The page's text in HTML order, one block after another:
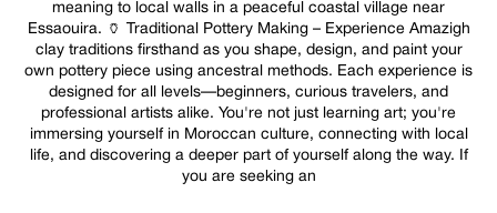
meaning to local walls in a peaceful coastal village near
Essaouira. 🏺 Traditional Pottery Making – Experience Amazigh
clay traditions firsthand as you shape, design, and paint your
own pottery piece using ancestral methods. Each experience is
designed for all levels—beginners, curious travelers, and
professional artists alike. You're not just learning art; you're
immersing yourself in Moroccan culture, connecting with local
life, and discovering a deeper part of yourself along the way. If
you are seeking an